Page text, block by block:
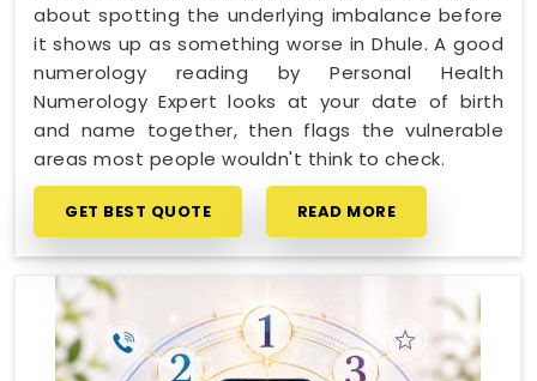
about spotting the underlying imbalance before
it shows up as something worse in Dhule. A good
numerology reading by Personal Health
Numerology Expert looks at your date of birth
and name together, then flags the vulnerable
areas most people wouldn't think to check.
GET BEST QUOTE READ MORE